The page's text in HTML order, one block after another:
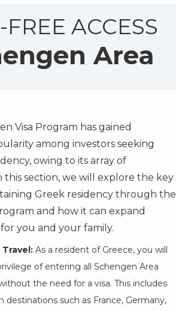
FREE ACCESS
Area
Visa Program has gained
among investors seeking
owing to its array of
this section, we will explore the key
Greek residency through the
and how it can expand
you and your family.
Travel: As a resident of Greece, you will
of entering all Schengen Area
the need for a visa. This includes
destinations such as France, Germany,